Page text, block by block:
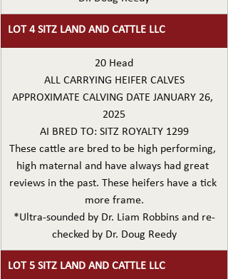
LOT 4 SITZ LAND AND CATTLE LLC
20 Head
ALL CARRYING HEIFER CALVES
APPROXIMATE CALVING DATE JANUARY 26,
2025
AI BRED TO: SITZ ROYALTY 1299
These cattle are bred to be high performing,
high maternal and have always had great
reviews in the past. These heifers have a tick
more frame.
*Ultra-sounded by Dr. Liam Robbins and re-
checked by Dr. Doug Reedy
LOT 5 SITZ LAND AND CATTLE LLC